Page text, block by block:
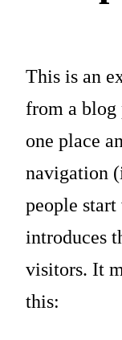
This is an
from a blog
one place
navigation
people
introduces
visitors. It
this: